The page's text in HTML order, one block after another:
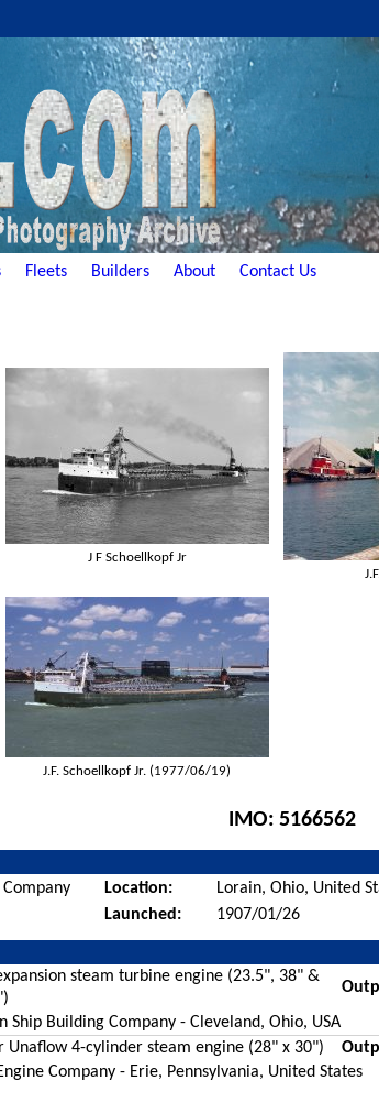
Fleets Builders About Contact Us
J F Schoellkopf Jr
J.F. Schoellkopf Jr. (1977/06/19)
IMO: 5166562
Location: Lorain, Ohio, United
Launched: 1907/01/26
steam turbine engine (23.5", 38" &
Ship Building Company - Cleveland, Ohio, USA
Unaflow 4-cylinder steam engine (28" x 30")
Company - Erie, Pennsylvania, United States